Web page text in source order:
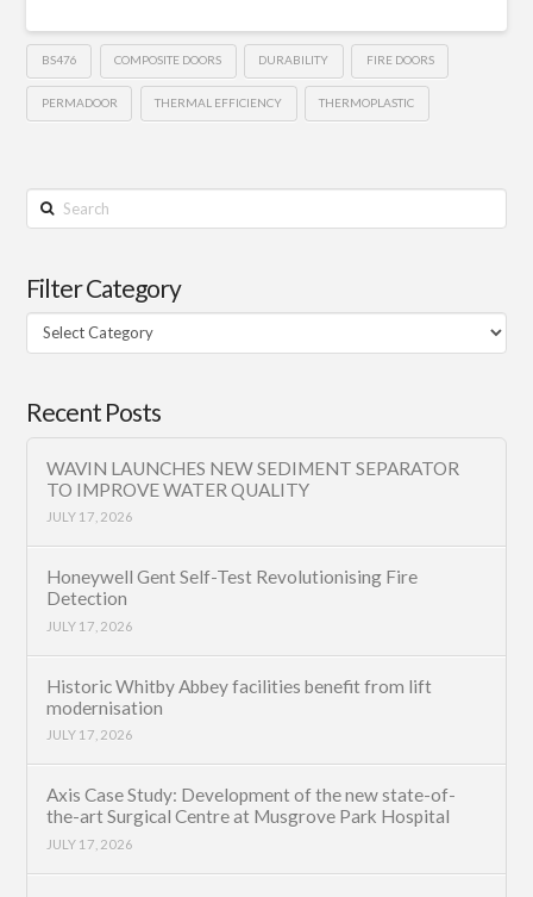
BS476 COMPOSITE DOORS DURABILITY FIRE DOORS
PERMADOOR THERMAL EFFICIENCY THERMOPLASTIC
Search
Filter Category
Filter
Category
Recent Posts
WAVIN LAUNCHES NEW SEDIMENT SEPARATOR
TO IMPROVE WATER QUALITY
JULY 17, 2026
Honeywell Gent Self-Test Revolutionising Fire
Detection
JULY 17, 2026
Historic Whitby Abbey facilities benefit from lift
modernisation
JULY 17, 2026
Axis Case Study: Development of the new state-of-
the-art Surgical Centre at Musgrove Park Hospital
JULY 17, 2026